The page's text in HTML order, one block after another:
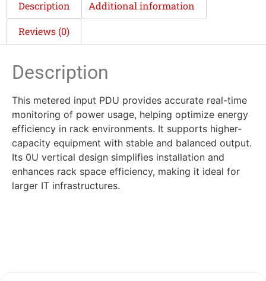
Description Additional information
Reviews (0)
Description
This metered input PDU provides accurate real-time
monitoring of power usage, helping optimize energy
efficiency in rack environments. It supports higher-
capacity equipment with stable and balanced output.
Its 0U vertical design simplifies installation and
enhances rack space efficiency, making it ideal for
larger IT infrastructures.